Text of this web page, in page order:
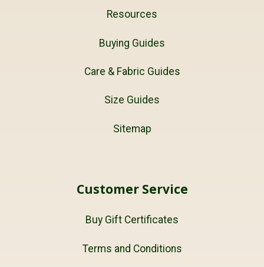
Resources
Buying Guides
Care & Fabric Guides
Size Guides
Sitemap
Customer Service
Buy Gift Certificates
Terms and Conditions